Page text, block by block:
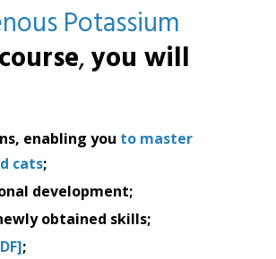
Potassium
course,you will
enabling you to master
cats;
development;
obtained skills;
;